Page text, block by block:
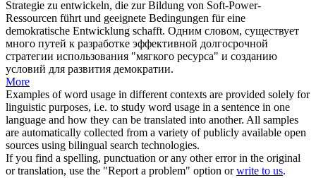
Strategie zu entwickeln, die zur Bildung von Soft-Power-
Ressourcen führt und geeignete Bedingungen für eine
demokratische Entwicklung schafft. Одним словом, существует
много путей к разработке эффективной долгосрочной
стратегии использования "мягкого ресурса" и созданию
условий для развития демократии.
More
Examples of word usage in different contexts are provided solely for
linguistic purposes, i.e. to study word usage in a sentence in one
language and how they can be translated into another. All samples
are automatically collected from a variety of publicly available open
sources using bilingual search technologies.
If you find a spelling, punctuation or any other error in the original
or translation, use the "Report a problem" option orwrite to us.